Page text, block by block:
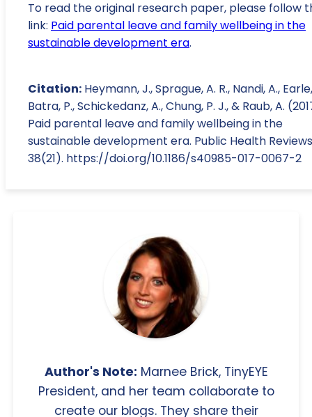
To read the original research paper, please follow
link: Paid parental leave and family wellbeing in the
sustainable development era.
Citation: Heymann, J., Sprague, A. R., Nandi, A.,
Batra, P., Schickedanz, A., Chung, P. J., & Raub, A.
Paid parental leave and family wellbeing in the
sustainable development era. Public Health
38(21). https://doi.org/10.1186/s40985-017-0067-2
Author's Note: Marnee Brick, TinyEYE
President, and her team collaborate to
create our blogs. They share their